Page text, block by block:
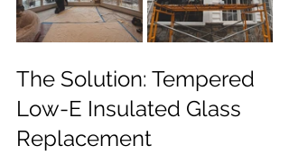
The Solution: Tempered
Low-E Insulated Glass
Replacement